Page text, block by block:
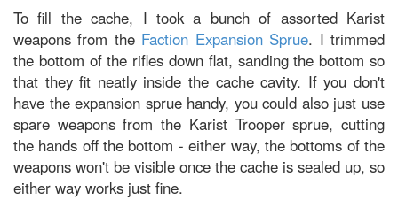
To fill the cache, I took a bunch of assorted Karist
weapons from the Faction Expansion Sprue. I trimmed
the bottom of the rifles down flat, sanding the bottom so
that they fit neatly inside the cache cavity. If you don't
have the expansion sprue handy, you could also just use
spare weapons from the Karist Trooper sprue, cutting
the hands off the bottom - either way, the bottoms of the
weapons won't be visible once the cache is sealed up, so
either way works just fine.